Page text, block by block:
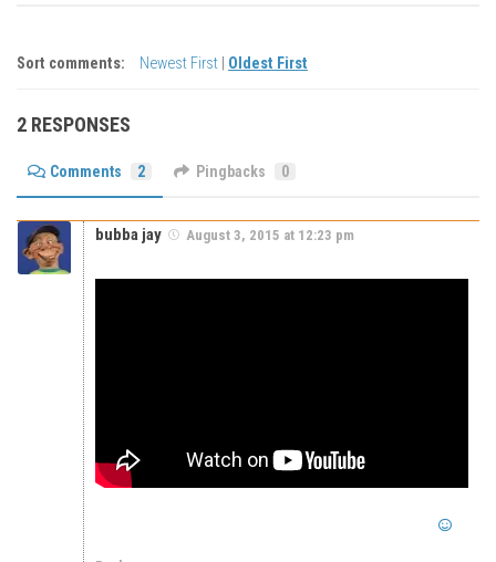
Sort comments: Newest First Oldest First
2 RESPONSES
Comments 2 Pingbacks 0
bubba jay August 3, 2015 at 12:23 pm